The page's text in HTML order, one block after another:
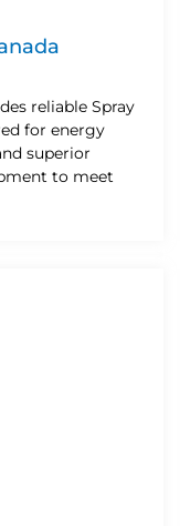
reliable Spray
for energy
superior
to meet